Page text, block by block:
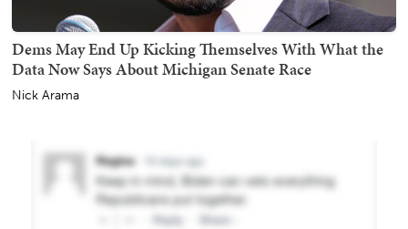
Dems May End Up Kicking Themselves With What the
Data Now Says About Michigan Senate Race
Nick Arama